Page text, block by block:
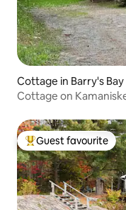
Cottage in Barry's Bay
Cottage on
Top guest favourite
Guest favourite